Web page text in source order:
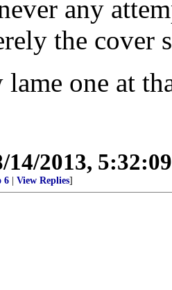
any
the cover
one at
14/2013,
6 View Replies]